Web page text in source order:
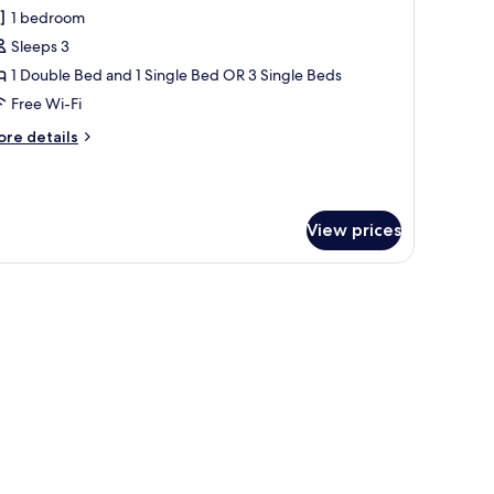
1 bedroom
Sleeps 3
1 Double Bed and 1 Single Bed OR 3 Single Beds
Free Wi-Fi
details
View prices
a small table with chairs, and a window with a view of hills.